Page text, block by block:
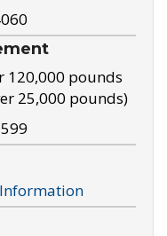
120,000 pounds
25,000 pounds)